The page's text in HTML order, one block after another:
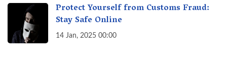
Protect Yourself from Customs Fraud:
Stay Safe Online
14 Jan, 2025 00:00